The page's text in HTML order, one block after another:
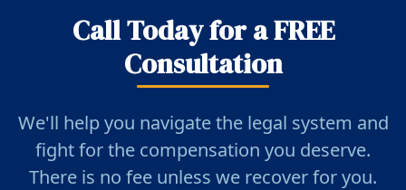
Call Today for a FREE
Consultation
We'll help you navigate the legal system and
fight for the compensation you deserve.
There is no fee unless we recover for you.